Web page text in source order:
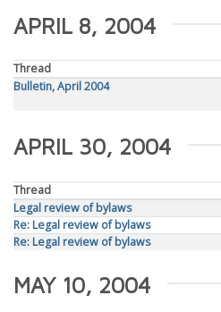
APRIL 8, 2004
Thread
Bulletin, April 2004
APRIL 30, 2004
Thread
Legal review of bylaws
Re: Legal review of bylaws
Re: Legal review of bylaws
MAY 10, 2004